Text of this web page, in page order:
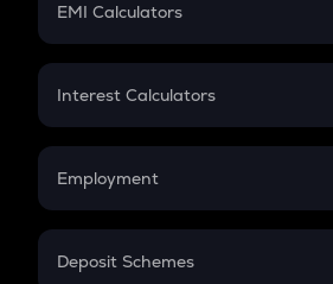
EMI Calculators
EMI
Credit Card EMI
Interest Calculators
Compound Interest
Employment
In-Hand Salary
Deposit Schemes